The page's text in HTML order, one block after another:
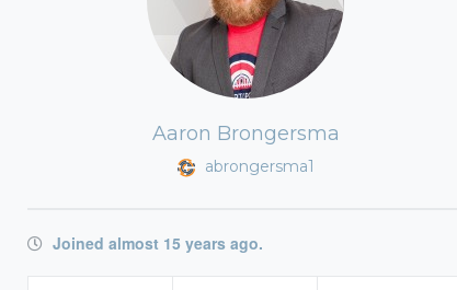
Aaron Brongersma
abrongersma1
Joined almost 15 years ago.